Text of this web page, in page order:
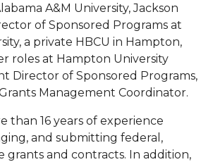
Hugine Shares 2020 Vision
Laserfiche
Israel
Marches to Different Drummer
Votes
to a Soldier
A&M University, Jackson
of Sponsored Programs at
a private HBCU in Hampton,
roles at Hampton University
Director of Sponsored Programs,
Management Coordinator.
than 16 years of experience
and submitting federal,
grants and contracts. In addition,